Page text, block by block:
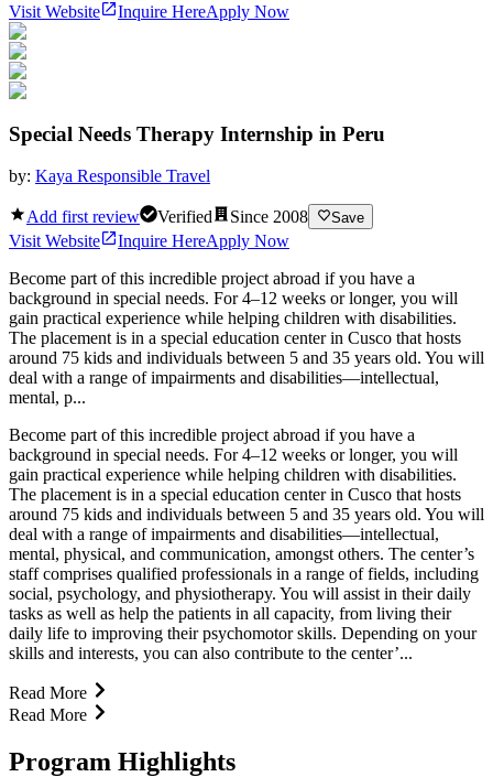
Visit Website Inquire HereApply Now
Special Needs Therapy Internship in Peru
by: Kaya Responsible Travel
Add first review Verified Since 2008 Save
Visit Website Inquire HereApply Now
Become part of this incredible project abroad if you have a
background in special needs. For 4–12 weeks or longer, you will
gain practical experience while helping children with disabilities.
The placement is in a special education center in Cusco that hosts
around 75 kids and individuals between 5 and 35 years old. You will
deal with a range of impairments and disabilities—intellectual,
mental, p...
Become part of this incredible project abroad if you have a
background in special needs. For 4–12 weeks or longer, you will
gain practical experience while helping children with disabilities.
The placement is in a special education center in Cusco that hosts
around 75 kids and individuals between 5 and 35 years old. You will
deal with a range of impairments and disabilities—intellectual,
mental, physical, and communication, amongst others. The center’s
staff comprises qualified professionals in a range of fields, including
social, psychology, and physiotherapy. You will assist in their daily
tasks as well as help the patients in all capacity, from living their
daily life to improving their psychomotor skills. Depending on your
skills and interests, you can also contribute to the center’...
Read More
Read More
Program Highlights